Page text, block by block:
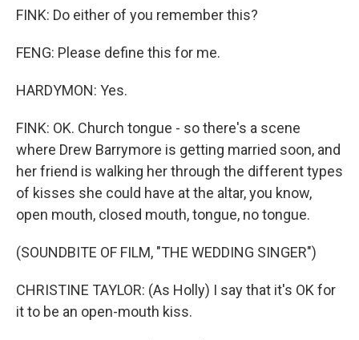
FINK: Do either of you remember this?
FENG: Please define this for me.
HARDYMON: Yes.
FINK: OK. Church tongue - so there's a scene
where Drew Barrymore is getting married soon, and
her friend is walking her through the different types
of kisses she could have at the altar, you know,
open mouth, closed mouth, tongue, no tongue.
(SOUNDBITE OF FILM, "THE WEDDING SINGER")
CHRISTINE TAYLOR: (As Holly) I say that it's OK for
it to be an open-mouth kiss.